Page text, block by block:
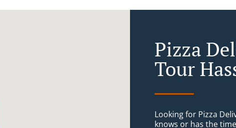
Pizza
Tour
Looking for Pizza
knows or has the